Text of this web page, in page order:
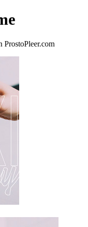
ProstoPleer.com